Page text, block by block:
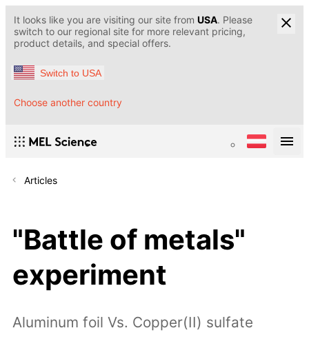
It looks like you are visiting our site from USA. Please
switch to our regional site for more relevant pricing,
product details, and special offers.
Switch to USA
Choose another country
Articles
"Battle of metals"
experiment
Aluminum foil Vs. Copper(II) sulfate